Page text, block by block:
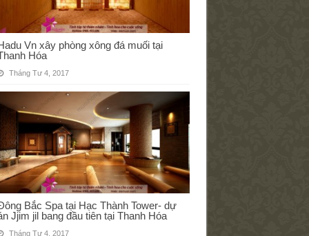
Vn xây phòng xông đá muối tại
Hóa
Tháng Tư 4, 2017
Bắc Spa tại Hạc Thành Tower- dự
Jjim jil bang đầu tiên tại Thanh Hóa
Tháng Tư 4, 2017